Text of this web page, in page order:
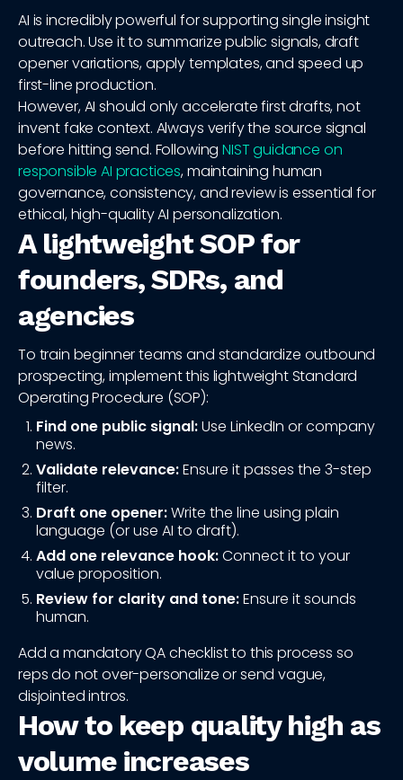
AI is incredibly powerful for supporting single insight
outreach. Use it to summarize public signals, draft
opener variations, apply templates, and speed up
first-line production.
However, AI should only accelerate first drafts, not
invent fake context. Always verify the source signal
before hitting send. FollowingNIST guidance on
responsible AI practices, maintaining human
governance, consistency, and review is essential for
ethical, high-quality AI personalization.
A lightweight SOP for
founders, SDRs, and
agencies
To train beginner teams and standardize outbound
prospecting, implement this lightweight Standard
Operating Procedure (SOP):
Find one public signal:Use LinkedIn or company
news.
Validate relevance:Ensure it passes the 3-step
filter.
Draft one opener:Write the line using plain
language (or use AI to draft).
Add one relevance hook:Connect it to your
value proposition.
Review for clarity and tone:Ensure it sounds
human.
Add a mandatory QA checklist to this process so
reps do not over-personalize or send vague,
disjointed intros.
How to keep quality high as
volume increases